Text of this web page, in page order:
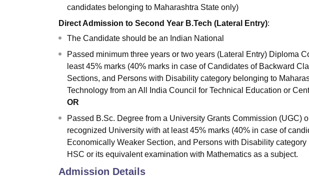
candidates belonging to Maharashtra State only)
Direct Admission to Second Year B.Tech (Lateral Entry):
The Candidate should be an Indian National
Passed minimum three years or two years (Lateral Entry) Diploma
least 45% marks (40% marks in case of Candidates of Backward
Sections, and Persons with Disability category belonging to
Technology from an All India Council for Technical Education or
OR
Passed B.Sc. Degree from a University Grants Commission (UGC)
recognized University with at least 45% marks (40% in case of
Economically Weaker Section, and Persons with Disability
HSC or its equivalent examination with Mathematics as a subject.
Admission Details